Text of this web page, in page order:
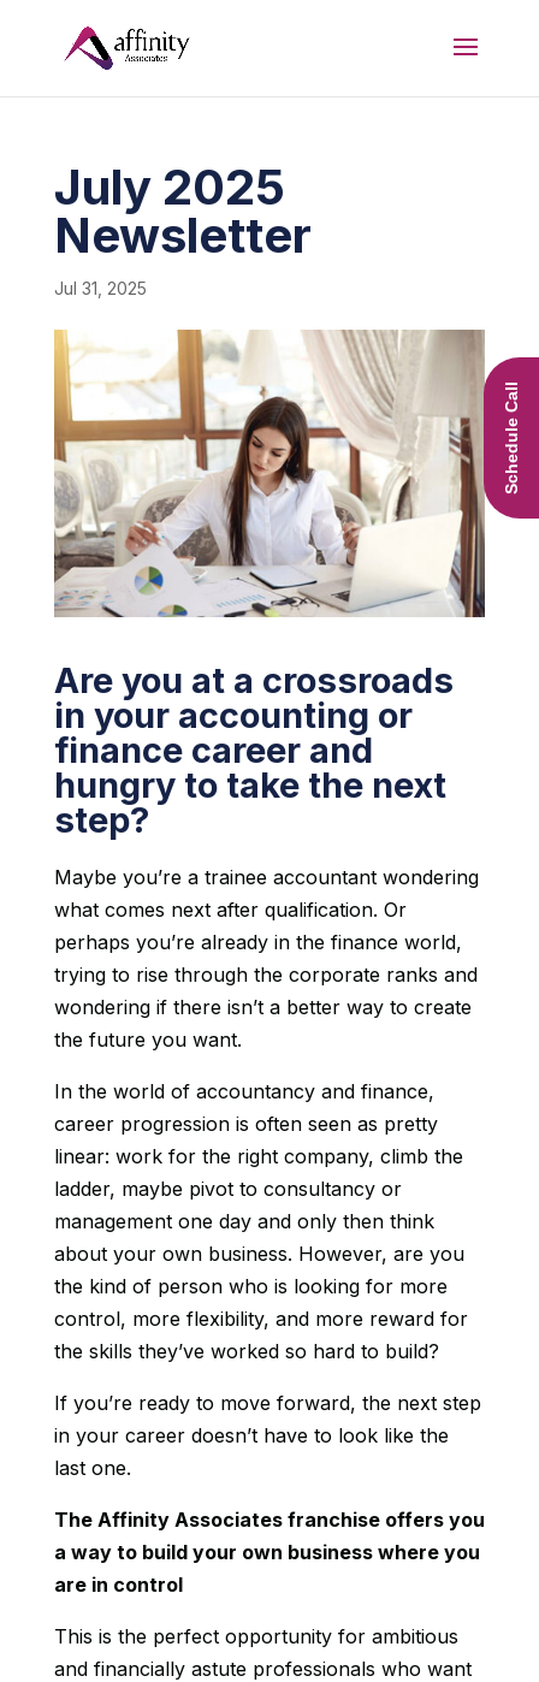
July 2025
Newsletter
Jul 31, 2025
Are you at a crossroads
in your accounting or
finance career and
hungry to take the next
step?
Maybe you’re a trainee accountant wondering
what comes next after qualification. Or
perhaps you’re already in the finance world,
trying to rise through the corporate ranks and
wondering if there isn’t a better way to create
the future you want.
In the world of accountancy and finance,
career progression is often seen as pretty
linear: work for the right company, climb the
ladder, maybe pivot to consultancy or
management one day and only then think
about your own business. However, are you
the kind of person who is looking for more
control, more flexibility, and more reward for
the skills they’ve worked so hard to build?
If you’re ready to move forward, the next step
in your career doesn’t have to look like the
last one.
The Affinity Associates franchise offers you
a way to build your own business where you
are in control
This is the perfect opportunity for ambitious
and financially astute professionals who want
Schedule Call